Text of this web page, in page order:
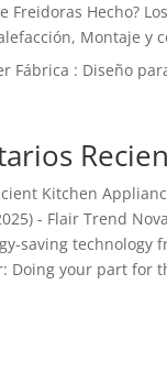
Freidoras Hecho?
Montaje y
Fábrica : Diseño
Kitchen
- Flair Trend
saving technology
Doing your part for